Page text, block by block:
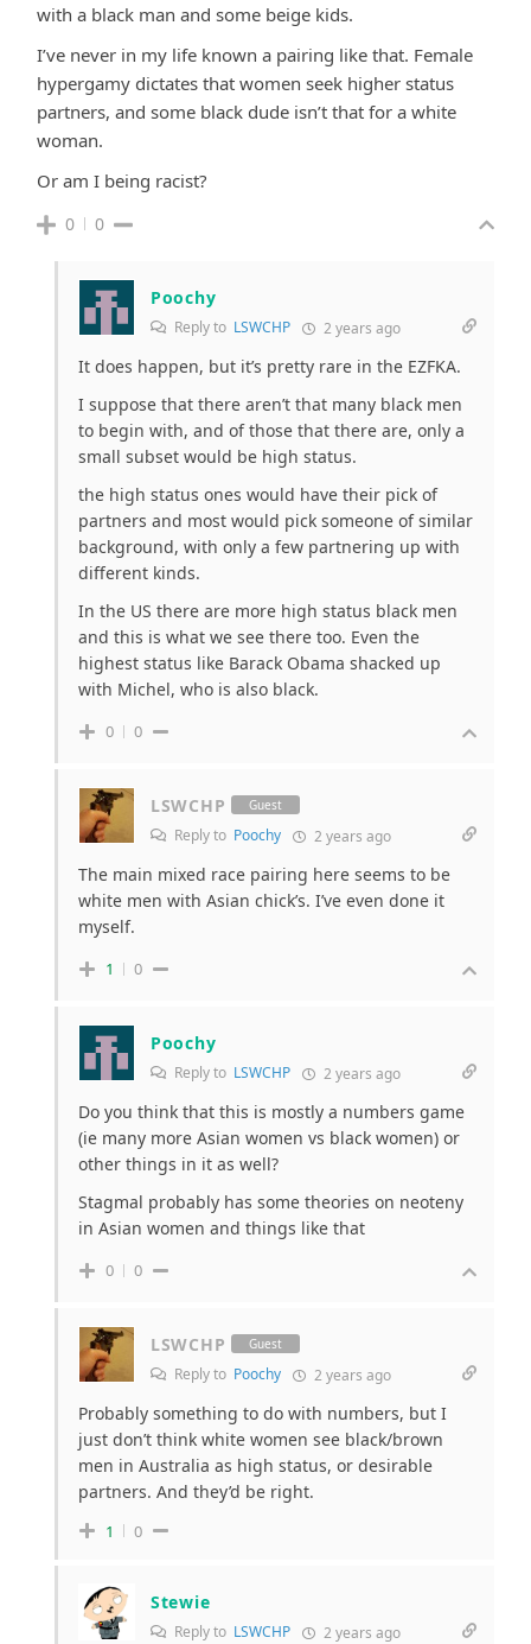
with a black man and some beige kids.
I’ve never in my life known a pairing like that. Female
hypergamy dictates that women seek higher status
partners, and some black dude isn’t that for a white
woman.
Or am I being racist?
0 0
Poochy
Reply to LSWCHP 2 years ago
It does happen, but it’s pretty rare in the EZFKA.
I suppose that there aren’t that many black men
to begin with, and of those that there are, only a
small subset would be high status.
the high status ones would have their pick of
partners and most would pick someone of similar
background, with only a few partnering up with
different kinds.
In the US there are more high status black men
and this is what we see there too. Even the
highest status like Barack Obama shacked up
with Michel, who is also black.
0 0
LSWCHP Guest
Reply to Poochy 2 years ago
The main mixed race pairing here seems to be
white men with Asian chick’s. I’ve even done it
myself.
1 0
Poochy
Reply to LSWCHP 2 years ago
Do you think that this is mostly a numbers game
(ie many more Asian women vs black women) or
other things in it as well?
Stagmal probably has some theories on neoteny
in Asian women and things like that
0 0
LSWCHP Guest
Reply to Poochy 2 years ago
Probably something to do with numbers, but I
just don’t think white women see black/brown
men in Australia as high status, or desirable
partners. And they’d be right.
1 0
Stewie
Reply to LSWCHP 2 years ago